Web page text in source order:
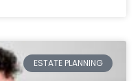
ESTATE PLANNING